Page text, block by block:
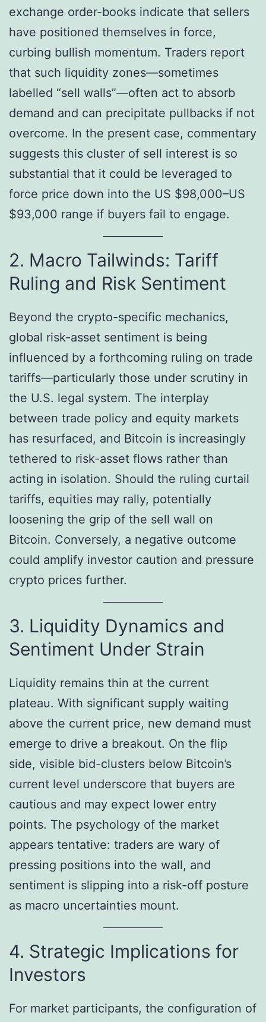
exchange order-books indicate that sellers
have positioned themselves in force,
curbing bullish momentum. Traders report
that such liquidity zones—sometimes
labelled “sell walls”—often act to absorb
demand and can precipitate pullbacks if not
overcome. In the present case, commentary
suggests this cluster of sell interest is so
substantial that it could be leveraged to
force price down into the US $98,000–US
$93,000 range if buyers fail to engage.
2. Macro Tailwinds: Tariff
Ruling and Risk Sentiment
Beyond the crypto-specific mechanics,
global risk-asset sentiment is being
influenced by a forthcoming ruling on trade
tariffs—particularly those under scrutiny in
the U.S. legal system. The interplay
between trade policy and equity markets
has resurfaced, and Bitcoin is increasingly
tethered to risk-asset flows rather than
acting in isolation. Should the ruling curtail
tariffs, equities may rally, potentially
loosening the grip of the sell wall on
Bitcoin. Conversely, a negative outcome
could amplify investor caution and pressure
crypto prices further.
3. Liquidity Dynamics and
Sentiment Under Strain
Liquidity remains thin at the current
plateau. With significant supply waiting
above the current price, new demand must
emerge to drive a breakout. On the flip
side, visible bid-clusters below Bitcoin’s
current level underscore that buyers are
cautious and may expect lower entry
points. The psychology of the market
appears tentative: traders are wary of
pressing positions into the wall, and
sentiment is slipping into a risk-off posture
as macro uncertainties mount.
4. Strategic Implications for
Investors
For market participants, the configuration of